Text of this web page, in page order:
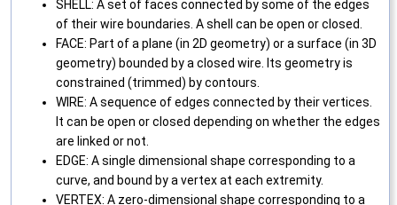
SHELL: A set of faces connected by some of the edges
of their wire boundaries. A shell can be open or closed.
FACE: Part of a plane (in 2D geometry) or a surface (in 3D
geometry) bounded by a closed wire. Its geometry is
constrained (trimmed) by contours.
WIRE: A sequence of edges connected by their vertices.
It can be open or closed depending on whether the edges
are linked or not.
EDGE: A single dimensional shape corresponding to a
curve, and bound by a vertex at each extremity.
VERTEX: A zero-dimensional shape corresponding to a